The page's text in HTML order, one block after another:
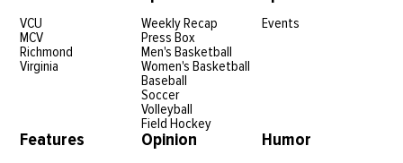
VCU
MCV
Richmond
Virginia
Weekly Recap
Press Box
Men's Basketball
Women's Basketball
Baseball
Soccer
Volleyball
Field Hockey
Events
Features Opinion Humor